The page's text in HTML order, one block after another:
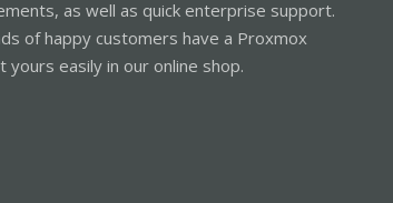
as well as quick enterprise support.
of happy customers have a Proxmox
yours easily in our online shop.